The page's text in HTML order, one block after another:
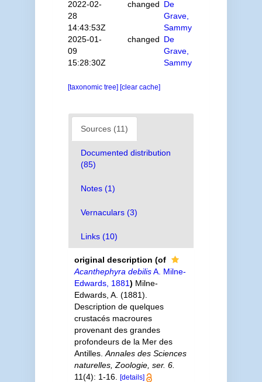
2022-02-
28
14:43:53Z
changed De
Grave,
Sammy
2025-01-
09
15:28:30Z
changed De
Grave,
Sammy
[taxonomic tree] [clear cache]
Sources (11)
Documented distribution
(85)
Notes (1)
Vernaculars (3)
Links (10)
original description (of
Acanthephyra debilisA. Milne-
Edwards, 1881) Milne-
Edwards, A. (1881).
Description de quelques
crustacés macroures
provenant des grandes
profondeurs de la Mer des
Antilles. Annales des Sciences
naturelles, Zoologie, ser. 6.
11(4): 1-16.
[details]